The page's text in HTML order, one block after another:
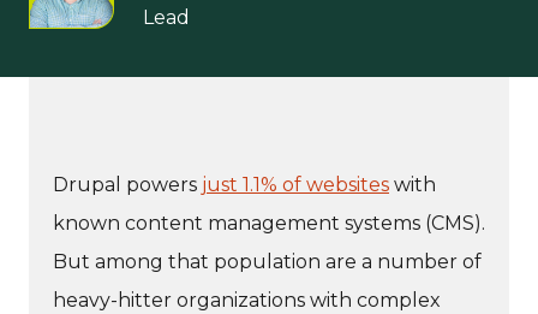
Lead
Drupal powers just 1.1% of websites with
known content management systems (CMS).
But among that population are a number of
heavy-hitter organizations with complex